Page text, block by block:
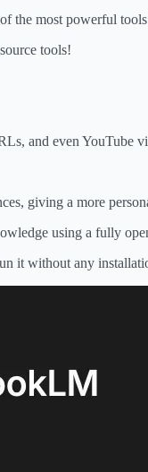
the most powerful
tools!
and even YouTube
giving a more
using a fully
it without any